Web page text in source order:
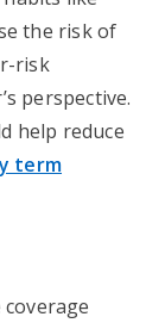
the risk of
risk
perspective.
help reduce
term